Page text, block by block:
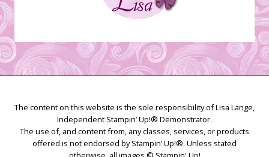
The content on this website is the sole responsibility of Lisa Lange,
Independent Stampin’ Up!® Demonstrator.
The use of, and content from, any classes, services, or products
offered is not endorsed by Stampin’ Up!®. Unless stated